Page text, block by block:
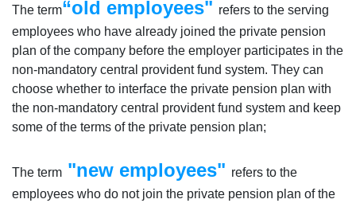
The term“old employees" refers to the serving
employees who have already joined the private pension
plan of the company before the employer participates in the
non-mandatory central provident fund system. They can
choose whether to interface the private pension plan with
the non-mandatory central provident fund system and keep
some of the terms of the private pension plan;
The term "new employees" refers to the
employees who do not join the private pension plan of the